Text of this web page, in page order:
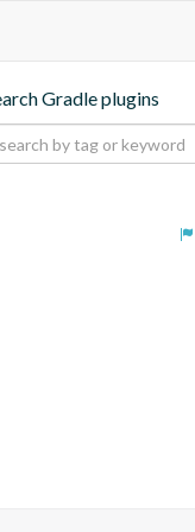
Gradle plugins